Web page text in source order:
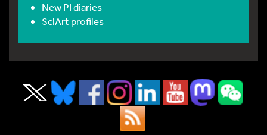
New PI diaries
SciArt profiles